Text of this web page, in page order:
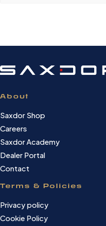
About
Saxdor Shop
Careers
Saxdor Academy
Dealer Portal
Contact
Terms & Policies
Privacy policy
Cookie Policy